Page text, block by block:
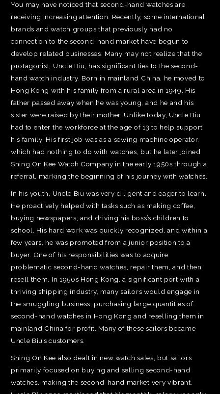
You may have noticed that second-hand watches are
receiving increasing attention. Recently, some international
brands and watch groups that previously had no
connection to the second-hand market have begun to
develop related businesses. Many may not realize that the
protagonist, Uncle Biu, has significant ties to the second-
hand watch industry. Born in mainland China, he moved to
Hong Kong with his family from a rural area in 1949. His
father passed away when he was young, and he and his
sister were raised by their mother. Unlike today, Uncle Biu
had to enter the workforce at the age of 13 to help support
his family. His first job was as a sewing machine operator,
which had nothing to do with watches, but he later joined
Shing On Kee Watch Company in the early 1950s through a
referral, marking the beginning of his journey with watches.
In his youth, Uncle Biu was very diligent and eager to learn.
He proactively helped with tasks such as making coffee,
buying newspapers, and driving his boss’s children to
school. His hard work was quickly recognized, and within a
few years, he was promoted from a junior position to a
buyer. One of his responsibilities was to acquire
problematic second-hand watches, repair them, and then
resell them. In 1950s Hong Kong, a significant port with a
thriving shipping industry, many sailors would engage in
the smuggling business, purchasing large quantities of
second-hand watches in Hong Kong and reselling them in
mainland China for profit. Many of these sailors became
Uncle Biu’s customers.
Shing On Kee also dealt in new watch sales, but sailors
primarily focused on buying and selling second-hand
watches, making the second-hand market very vibrant.